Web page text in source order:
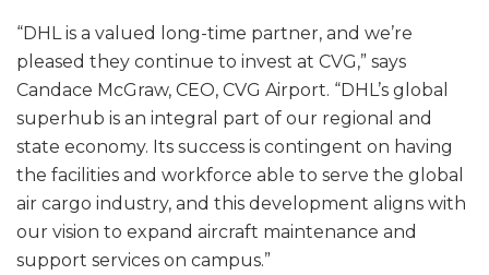
“DHL is a valued long-time partner, and we’re
pleased they continue to invest at CVG,” says
Candace McGraw, CEO, CVG Airport. “DHL’s global
superhub is an integral part of our regional and
state economy. Its success is contingent on having
the facilities and workforce able to serve the global
air cargo industry, and this development aligns with
our vision to expand aircraft maintenance and
support services on campus.”